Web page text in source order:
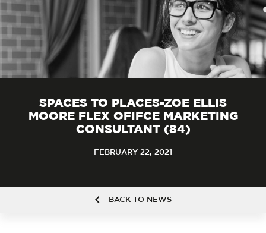
SPACES TO PLACES-ZOE ELLIS
MOORE FLEX OFIFCE MARKETING
CONSULTANT (84)
FEBRUARY 22, 2021
BACK TO NEWS